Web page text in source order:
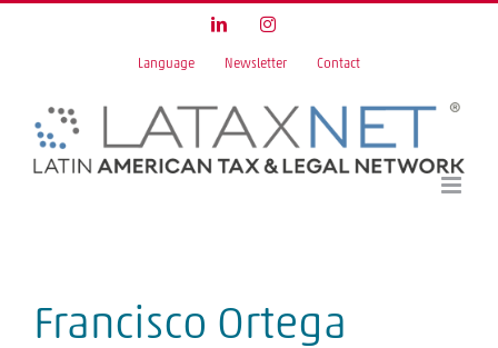
LinkedInInstagram
Language Newsletter Contact
Francisco Ortega